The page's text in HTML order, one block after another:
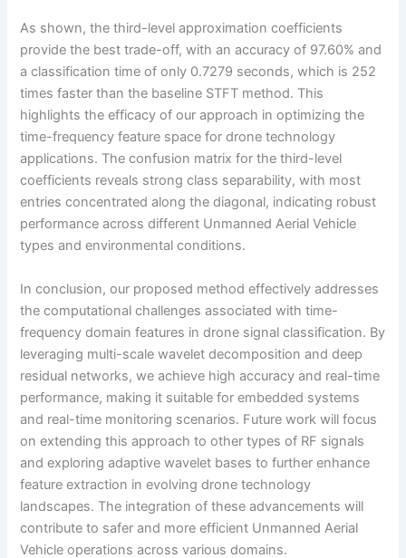
As shown, the third-level approximation coefficients
provide the best trade-off, with an accuracy of 97.60% and
a classification time of only 0.7279 seconds, which is 252
times faster than the baseline STFT method. This
highlights the efficacy of our approach in optimizing the
time-frequency feature space for drone technology
applications. The confusion matrix for the third-level
coefficients reveals strong class separability, with most
entries concentrated along the diagonal, indicating robust
performance across different Unmanned Aerial Vehicle
types and environmental conditions.
In conclusion, our proposed method effectively addresses
the computational challenges associated with time-
frequency domain features in drone signal classification. By
leveraging multi-scale wavelet decomposition and deep
residual networks, we achieve high accuracy and real-time
performance, making it suitable for embedded systems
and real-time monitoring scenarios. Future work will focus
on extending this approach to other types of RF signals
and exploring adaptive wavelet bases to further enhance
feature extraction in evolving drone technology
landscapes. The integration of these advancements will
contribute to safer and more efficient Unmanned Aerial
Vehicle operations across various domains.